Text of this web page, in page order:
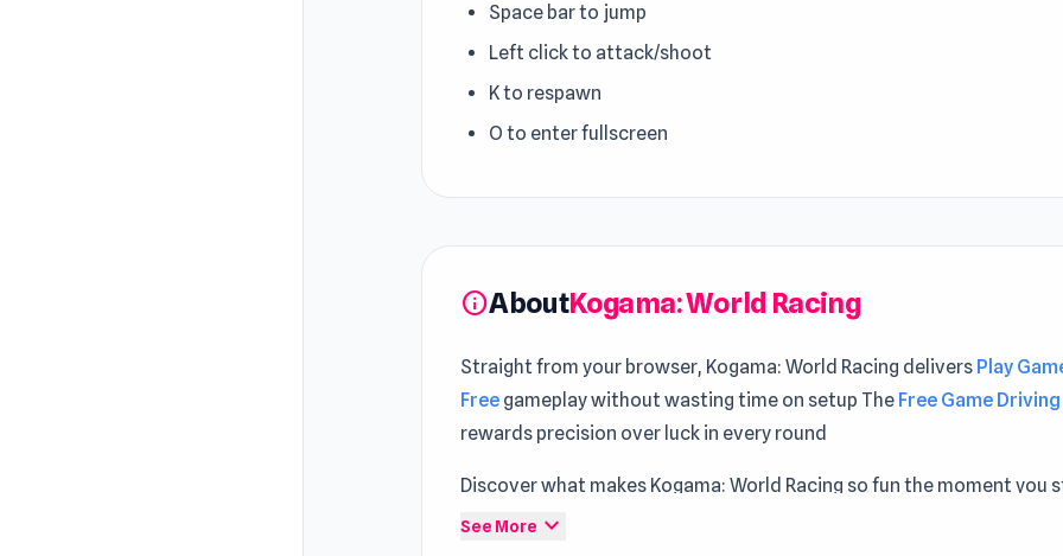
Space bar to jump
Left click to attack/shoot
K to respawn
O to enter fullscreen
infoAboutKogama: World Racing
Straight from your browser, Kogama: World Racing delivers Play
Free gameplay without wasting time on setup The Free Game Driving
rewards precision over luck in every round
Discover what makes Kogama: World Racing so fun the moment you
A new level of immersion appears while exploring
See More expand_more